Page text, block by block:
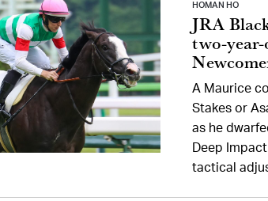
HOMAN HO
JRA
two-
A Maurice
Stakes or
as he
Deep
tactical